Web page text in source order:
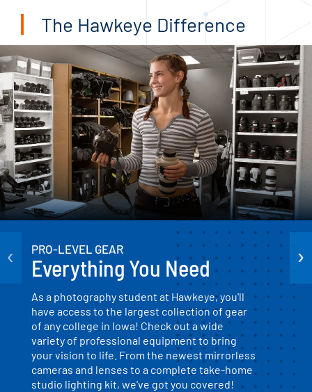
The Hawkeye Difference
PRO-LEVEL GEAR
Everything You Need
As a photography student at Hawkeye, you'll
have access to the largest collection of gear
of any college in Iowa! Check out a wide
variety of professional equipment to bring
your vision to life. From the newest mirrorless
cameras and lenses to a complete take-home
studio lighting kit, we've got you covered!
‹ ›